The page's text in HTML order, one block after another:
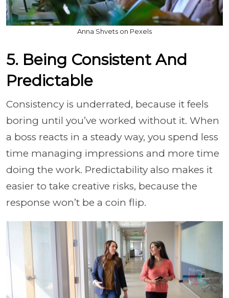
Anna Shvets on Pexels
5. Being Consistent And
Predictable
Consistency is underrated, because it feels
boring until you’ve worked without it. When
a boss reacts in a steady way, you spend less
time managing impressions and more time
doing the work. Predictability also makes it
easier to take creative risks, because the
response won’t be a coin flip.